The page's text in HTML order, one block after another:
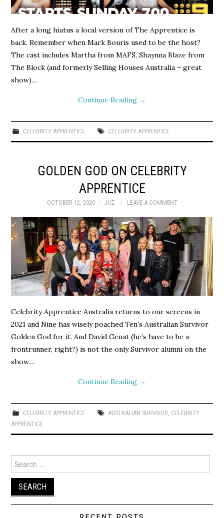
After a long hiatus a local version of The Apprentice is
back. Remember when Mark Bouris used to be the host?
The cast includes Martha from MAFS, Shaynna Blaze from
The Block (and formerly Selling Houses Australia – great
show)…
Continue Reading →
CELEBRITY APPRENTICE CELEBRITY APPRENTICE
GOLDEN GOD ON CELEBRITY
APPRENTICE
OCTOBER 12, 2020 JUZ LEAVE A COMMENT
Celebrity Apprentice Australia returns to our screens in
2021 and Nine has wisely poached Ten’s Australian Survivor
Golden God for it. And David Genat (he’s have to be a
frontrunner, right?) is not the only Survivor alumni on the
show.…
Continue Reading →
CELEBRITY APPRENTICE AUSTRALIAN SURVIVOR CELEBRITY
APPRENTICE
for: